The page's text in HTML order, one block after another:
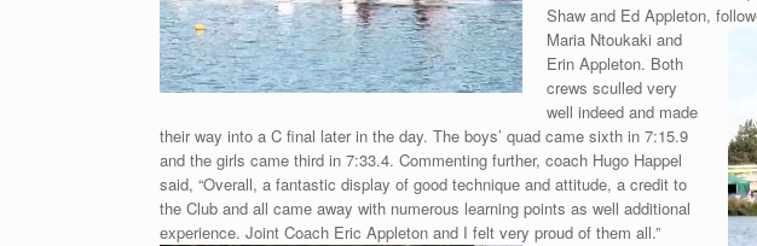
Shaw and Ed Appleton,
MariaNtoukaki and
Erin Appleton. Both
crews sculled very
well indeed and made
their way into a C final later in the day. The boys’ quad came sixth in 7:15.9
and the girls came third in 7:33.4. Commenting further, coach Hugo Happel
said, “Overall, a fantastic display of good technique and attitude, a credit to
the Club and all came away with numerous learning points as well additional
experience. Joint Coach Eric Appleton and I felt very proud of them all.”